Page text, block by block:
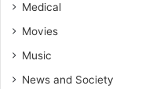
Medical
Movies
Music
News and Society